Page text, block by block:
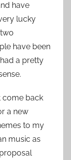
have
lucky
have been
a pretty
come back
a new
to my
music as